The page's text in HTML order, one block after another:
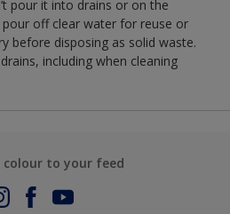
pour it into drains or on the
off clear water for reuse or
before disposing as solid waste.
including when cleaning
colour to your feed